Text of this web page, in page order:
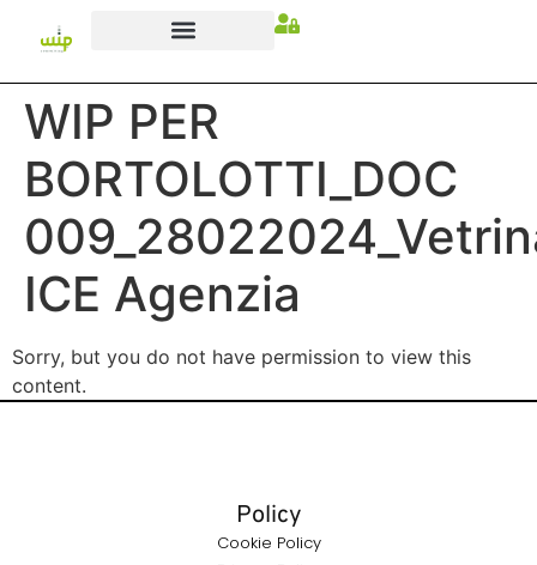
WIP PER
BORTOLOTTI_DOC
ICE Agenzia
Sorry, but you do not have permission to view this
content.
Policy
Cookie Policy